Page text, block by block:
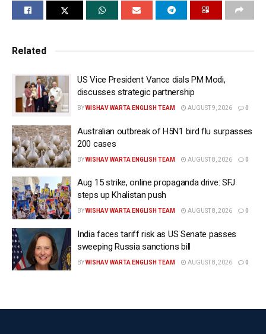
Speaking at the conclusion of the G7 summit in
France, Trump said the agreement would end the
comprehensive settlement while preserving the
comply.
“On Sunday, we reached an agreement with Iran that
Trump said.
“Ending the current conflict, reopening the Strait of
Hormuz and preventing Iran from obtaining a nuclear
weapon.”
Senior US officials later released the text of a 14-
paragraph memorandum of understanding that
commits Iran not to “procure or develop nuclear
weapons”, restores commercial shipping through the
Related
US Vice President Vance dials PM Modi,
discusses strategic partnership
BYWISHAV WARTA ENGLISH TEAM AUGUST 9, 2026 0
Australian outbreak of H5N1 bird flu surpasses
200 cases
BYWISHAV WARTA ENGLISH TEAM AUGUST 8, 2026 0
Aug 15 strike, online propaganda drive: SFJ
steps up Khalistan push
BYWISHAV WARTA ENGLISH TEAM AUGUST 8, 2026 0
India faces tariff risk as US Senate passes
sweeping Russia sanctions bill
BYWISHAV WARTA ENGLISH TEAM AUGUST 8, 2026 0